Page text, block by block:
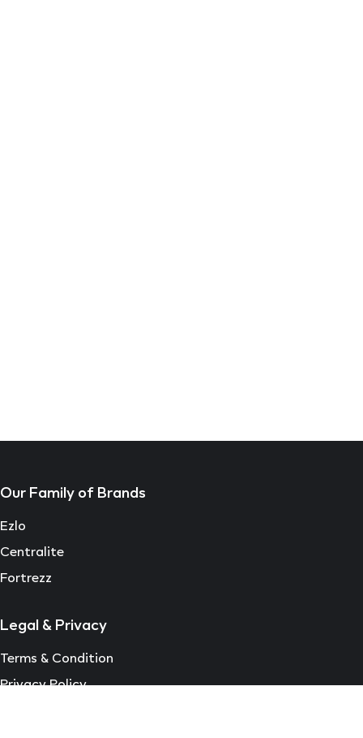
Our Family of Brands
Ezlo
Centralite
Fortrezz
Legal & Privacy
Terms & Condition
Privacy Policy